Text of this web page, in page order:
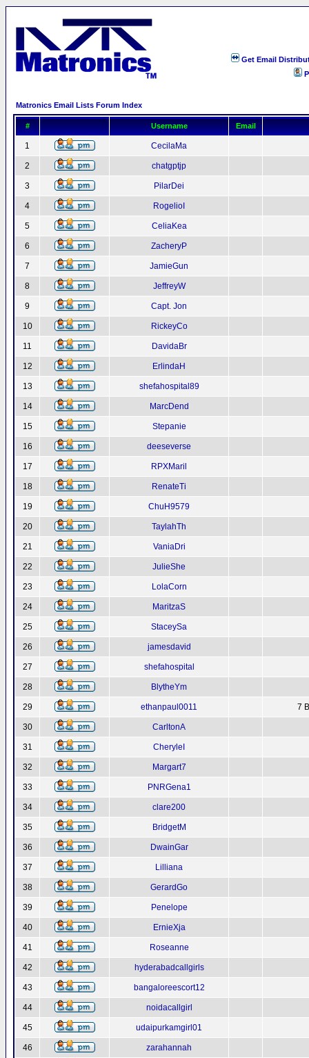
Get Email
Matronics Email Lists Forum Index
# Username Email
1 CecilaMa
2 chatgptjp
3 PilarDei
4 RogelioI
5 CeliaKea
6 ZacheryP
7 JamieGun
8 JeffreyW
9 Capt. Jon
10 RickeyCo
11 DavidaBr
12 ErlindaH
13 shefahospital89
14 MarcDend
15 Stepanie
16 deeseverse
17 RPXMaril
18 RenateTi
19 ChuH9579
20 TaylahTh
21 VaniaDri
22 JulieShe
23 LolaCorn
24 MaritzaS
25 StaceySa
26 jamesdavid
27 shefahospital
28 BlytheYm
29 ethanpaul0011 7
30 CarltonA
31 CheryleI
32 Margart7
33 PNRGena1
34 clare200
35 BridgetM
36 DwainGar
37 Lilliana
38 GerardGo
39 Penelope
40 ErnieXja
41 Roseanne
42 hyderabadcallgirls
43 bangaloreescort12
44 noidacallgirl
45 udaipurkamgirl01
46 zarahannah